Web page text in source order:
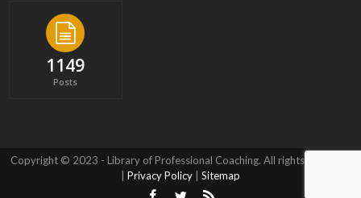
1149
Posts
Copyright © 2023 - Library of Professional Coaching. All rights reserved.
| Privacy Policy | Sitemap